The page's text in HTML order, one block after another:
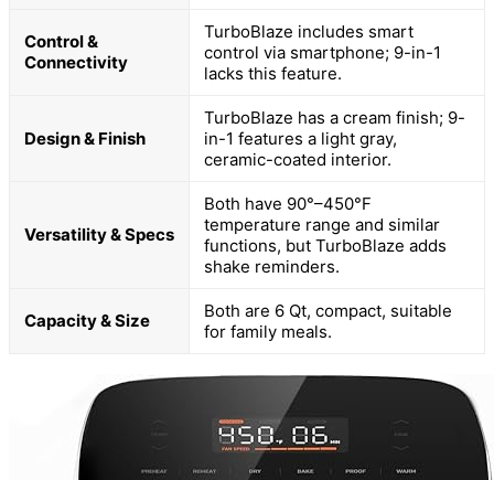
Control &
Connectivity
TurboBlaze includes smart
control via smartphone; 9-in-1
lacks this feature.
Design & Finish
TurboBlaze has a cream finish; 9-
in-1 features a light gray,
ceramic-coated interior.
Versatility & Specs
Both have 90°–450°F
temperature range and similar
functions, but TurboBlaze adds
shake reminders.
Capacity & Size
Both are 6 Qt, compact, suitable
for family meals.